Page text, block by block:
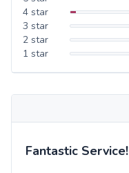
4 star
3 star
2 star
1 star
Fantastic Service!